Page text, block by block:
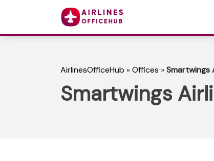
AirlinesOfficeHub »Offices »Smartwings
Smartwings